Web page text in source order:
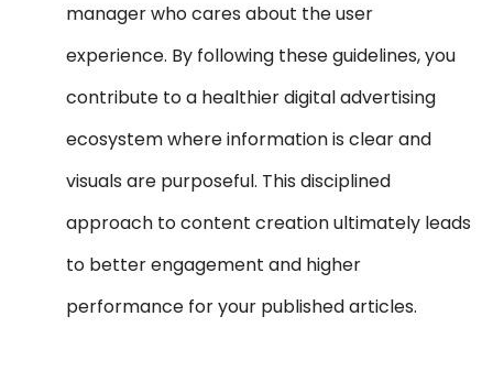
manager who cares about the user
experience. By following these guidelines, you
contribute to a healthier digital advertising
ecosystem where information is clear and
visuals are purposeful. This disciplined
approach to content creation ultimately leads
to better engagement and higher
performance for your published articles.